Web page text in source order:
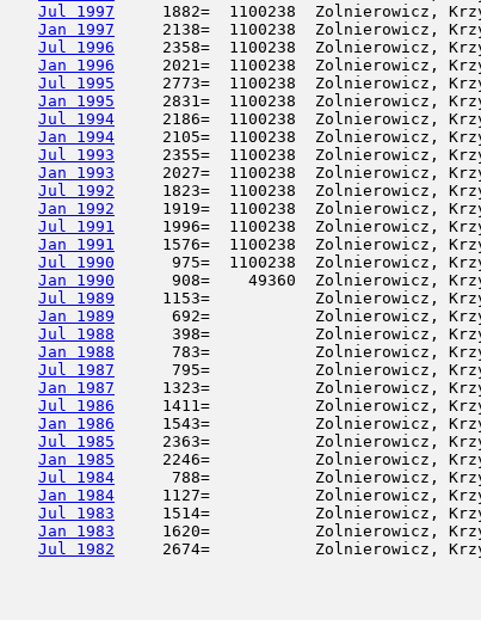
Jul 1997
1882=  1100238  Zolnierowicz,
Jan 1997
2138=  1100238  Zolnierowicz,
Jul 1996
2358=  1100238  Zolnierowicz,
Jan 1996
2021=  1100238  Zolnierowicz,
Jul 1995
2773=  1100238
Jan 1995
2831=  1100238  Zolnierowicz,
Jul 1994
2186=  1100238
Jan 1994
2105=  1100238  Zolnierowicz,
Jul 1993
2355=  1100238  Zolnierowicz,
Jan 1993
2027=  1100238  Zolnierowicz,
Jul 1992
1823=  1100238
Jan 1992
1919=  1100238  Zolnierowicz,
Jul 1991
1996=  1100238  Zolnierowicz,
Jan 1991
1576=  1100238  Zolnierowicz,
Jul 1990
975=  1100238
Jan 1990
908=    49360  Zolnierowicz,
Jul 1989
1153=           Zolnierowicz,
Jan 1989
692=           Zolnierowicz,
Jul 1988
398=           Zolnierowicz,
Jan 1988
783=           Zolnierowicz,
Jul 1987
795=           Zolnierowicz,
Jan 1987
1323=           Zolnierowicz,
Jul 1986
1411=           Zolnierowicz,
Jan 1986
1543=           Zolnierowicz,
Jul 1985
2363=
Jan 1985
2246=           Zolnierowicz,
Jul 1984
788=           Zolnierowicz,
Jan 1984
1127=           Zolnierowicz,
Jul 1983
1514=           Zolnierowicz,
Jan 1983
1620=           Zolnierowicz,
Jul 1982